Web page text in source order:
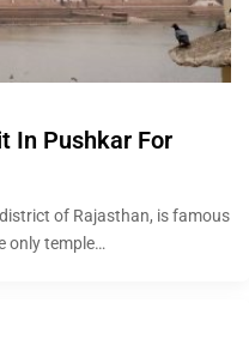
In Pushkar For
of Rajasthan, is famous
only temple…